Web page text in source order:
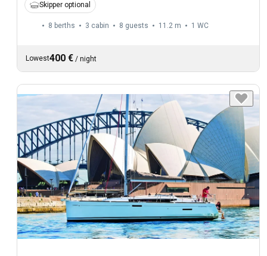
Skipper optional
8 berths 3 cabin 8 guests 11.2 m 1 WC
Lowest400 € / night